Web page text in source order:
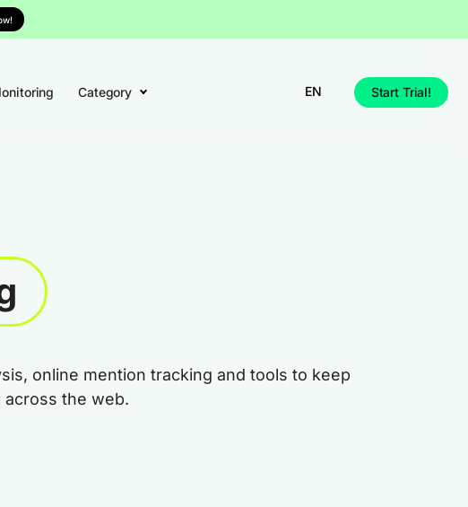
Category EN Start Trial!
online mention tracking and tools to keep
the web.